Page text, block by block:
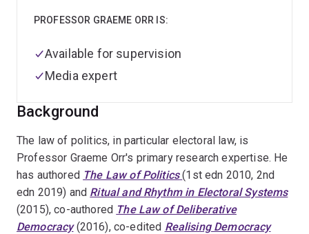
Background
The law of politics, in particular electoral law, is
Professor Graeme Orr's primary research expertise. He
has authored The Law of Politics (1st edn 2010, 2nd
edn 2019) and Ritual and Rhythm in Electoral Systems
(2015), co-authored The Law of Deliberative
Democracy(2016), co-edited Realising Democracy
PROFESSOR GRAEME ORR IS:
Available for supervision
Media expert